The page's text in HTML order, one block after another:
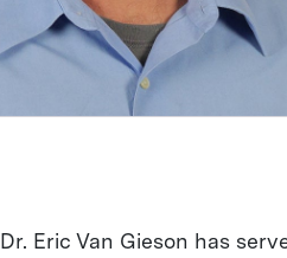
Dr. Eric Van Gieson has